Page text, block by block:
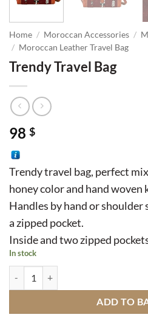
Home / Moroccan Accessories /
/ Moroccan Leather Travel Bag
Trendy Travel Bag
98 $
Trendy travel bag, perfect
honey color and hand woven
Handles by hand or
a zipped pocket.
Inside and two zipped
In stock
ADD TO